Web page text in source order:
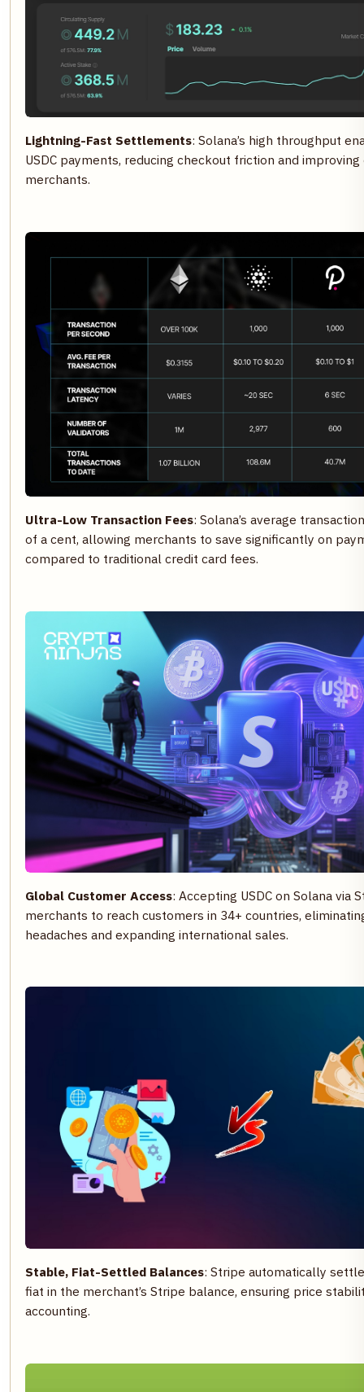
Lightning-Fast Settlements: Solana’s high throughput
USDC payments, reducing checkout friction and
merchants.
Ultra-Low Transaction Fees: Solana’s average
of a cent, allowing merchants to save significantly on
compared to traditional credit card fees.
Global Customer Access: Accepting USDC on Solana via
merchants to reach customers in 34+ countries,
headaches and expanding international sales.
Stable, Fiat-Settled Balances: Stripe automatically
fiat in the merchant’s Stripe balance, ensuring price
accounting.